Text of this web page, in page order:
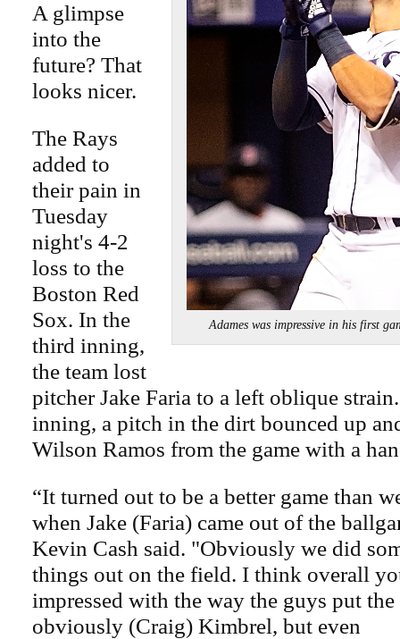
Adames was impressive in his first
A glimpse
into the
future? That
looks nicer.
The Rays
added to
their pain in
Tuesday
night's 4-2
loss to the
Boston Red
Sox. In the
third inning,
the team lost
pitcher Jake Faria to a left oblique
inning, a pitch in the dirt bounced up
Wilson Ramos from the game with a
“It turned out to be a better game than
when Jake (Faria) came out of the
Kevin Cash said. "Obviously we did
things out on the field. I think overall
impressed with the way the guys put the
obviously (Craig) Kimbrel, but even